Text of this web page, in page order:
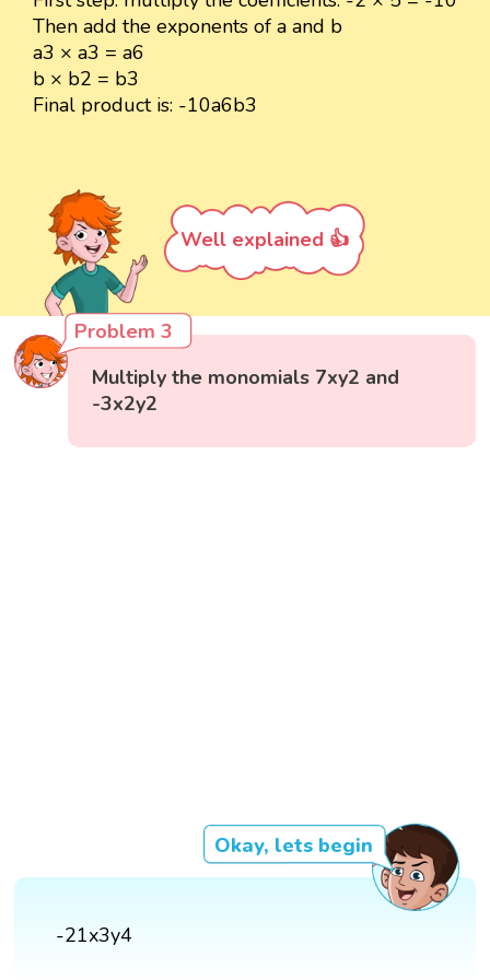
Then add the exponents of a and b
a3 × a3 = a6
b × b2 = b3
Final product is: -10a6b3
Well explained 👍
Problem 3
Multiply the monomials 7xy2 and
-3x2y2
Okay, lets begin
-21x3y4